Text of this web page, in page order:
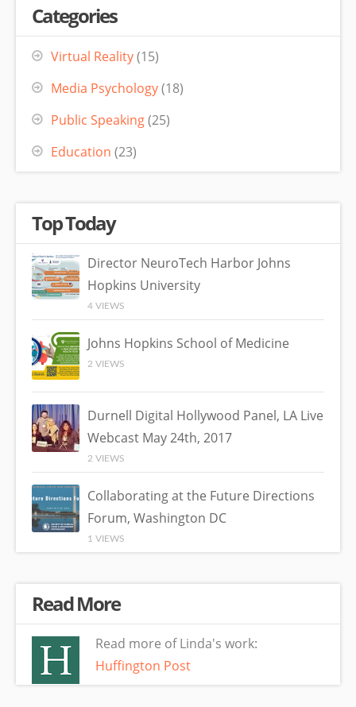
Categories
Virtual Reality(15)
Media Psychology(18)
Public Speaking(25)
Education (23)
Top Today
Director NeuroTech Harbor Johns
Hopkins University
4 VIEWS
Johns Hopkins School of Medicine
2 VIEWS
Durnell Digital Hollywood Panel, LA Live
Webcast May 24th, 2017
2 VIEWS
Collaborating at the Future Directions
Forum, Washington DC
1 VIEWS
Read More
Read more of Linda's work:
Huffington Post